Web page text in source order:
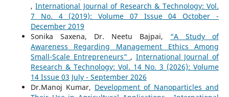
,International Journal of Research & Technology: Vol.
7 No. 4 (2019): Volume 07 Issue 04 October -
December 2019
Sonika Saxena, Dr. Neetu Bajpai, “A Study of
Awareness Regarding Management Ethics Among
Small-Scale Entrepreneurs” , International Journal of
Research & Technology: Vol. 14 No. 3 (2026): Volume
14 Issue 03 July - September 2026
Dr.Manoj Kumar, Development of Nanoparticles and